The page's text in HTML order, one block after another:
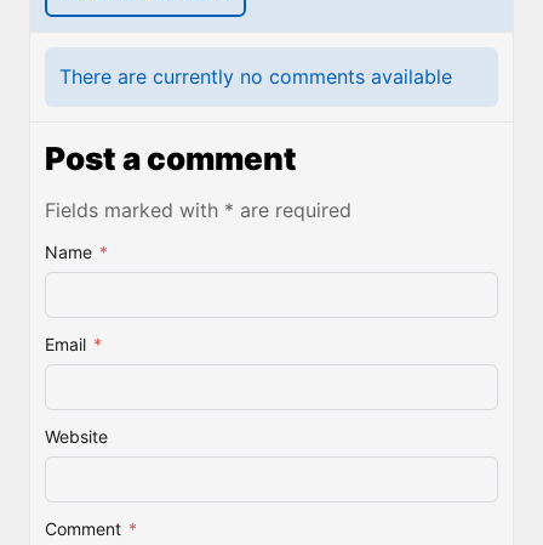
There are currently no comments available
Post a comment
Fields marked with * are required
Name *
Email *
Website
Comment *